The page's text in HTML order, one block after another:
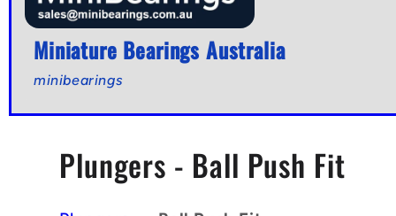
Miniature Bearings Australia
minibearings
C
Plungers - Ball Push Fit